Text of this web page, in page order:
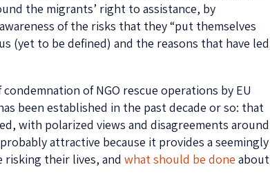
the migrants’ right to assistance, by
of the risks that they “put themselves
(yet to be defined) and the reasons that have led
of NGO rescue operations by EU
been established in the past decade or so: that
with polarized views and disagreements around
attractive because it provides a seemingly
risking their lives, andwhat should be done about